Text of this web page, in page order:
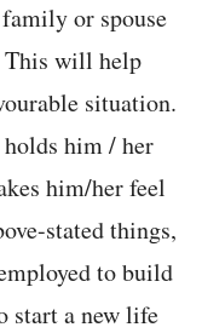
or spouse
This will help
situation.
him / her
him/her feel
stated things,
to build
start a new life